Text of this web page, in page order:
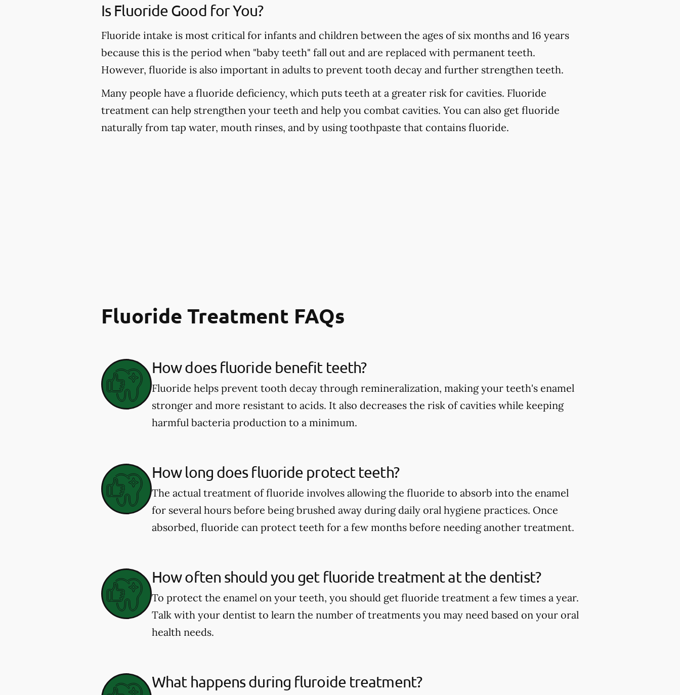
Is Fluoride Good for You?
Fluoride intake is most critical for infants and children between the ages of six months and 16 years
because this is the period when "baby teeth" fall out and are replaced with permanent teeth.
However, fluoride is also important in adults to prevent tooth decay and further strengthen teeth.
Many people have a fluoride deficiency, which puts teeth at a greater risk for cavities. Fluoride
treatment can help strengthen your teeth and help you combat cavities. You can also get fluoride
naturally from tap water, mouth rinses, and by using toothpaste that contains fluoride.
Fluoride Treatment FAQs
How does fluoride benefit teeth?
Fluoride helps prevent tooth decay through remineralization, making your teeth's enamel
stronger and more resistant to acids. It also decreases the risk of cavities while keeping
harmful bacteria production to a minimum.
How long does fluoride protect teeth?
The actual treatment of fluoride involves allowing the fluoride to absorb into the enamel
for several hours before being brushed away during daily oral hygiene practices. Once
absorbed, fluoride can protect teeth for a few months before needing another treatment.
How often should you get fluoride treatment at the dentist?
To protect the enamel on your teeth, you should get fluoride treatment a few times a year.
Talk with your dentist to learn the number of treatments you may need based on your oral
health needs.
What happens during fluroide treatment?